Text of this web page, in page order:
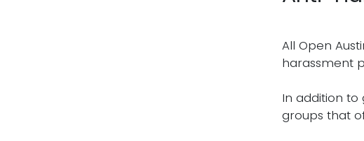
All Open
harassment
In addition to
groups that